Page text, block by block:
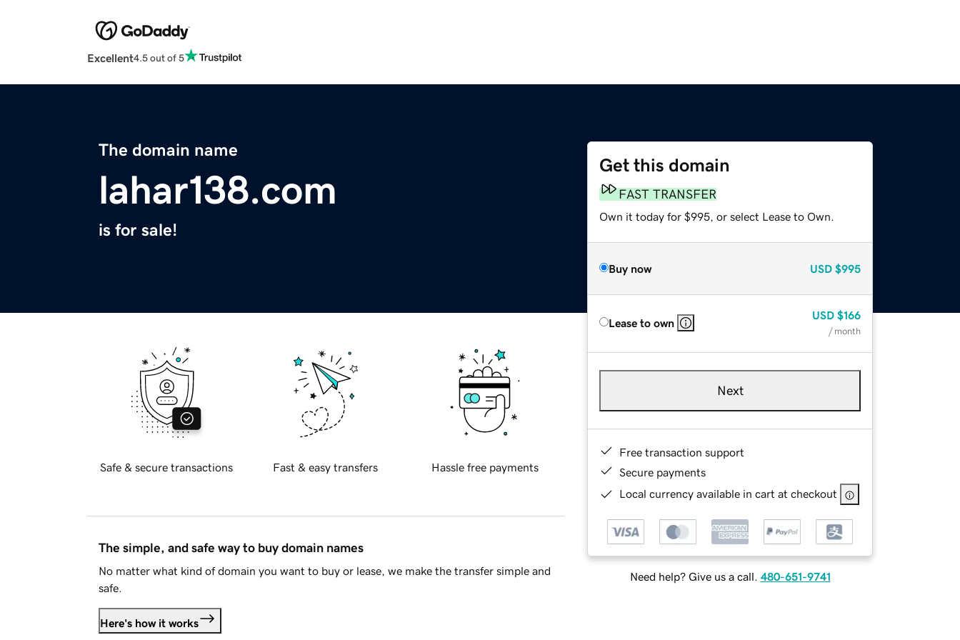
Excellent4.5 out of 5
The domain name
lahar138.com
is for sale!
Get this domain
FAST TRANSFER
Own it today for $995, or select Lease to Own.
Buy now USD $995
Lease to own
USD $166
/ month
Next
Free transaction support
Secure payments
Local currency available in cart at checkout
Need help? Give us a call. 480-651-9741
Safe & secure transactions Fast & easy transfers Hassle free payments
The simple, and safe way to buy domain names
No matter what kind of domain you want to buy or lease, we make the transfer simple and
safe.
Here's how it works